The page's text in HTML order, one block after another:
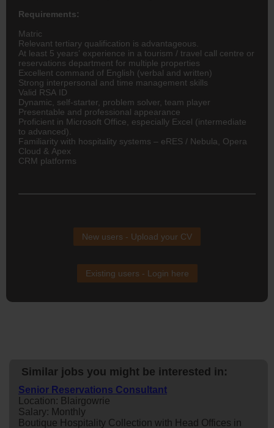
Requirements:
Matric
Relevant tertiary qualification is advantageous.
At least 5 years’ experience in a tourism / travel call centre or
reservations department for multiple properties
Excellent command of English (verbal and written)
Strong interpersonal and time management skills
Valid RSA ID
Dynamic, self-starter, problem solver, team player
Presentable and professional appearance
Proficient in Microsoft Office, especially Excel (intermediate
to advanced).
Familiarity with hospitality systems – eRES / Nebula, Opera
Cloud & Apex
CRM platforms
New users - Upload your CV
Existing users - Login here
Similar jobs you might be interested in:
Senior Reservations Consultant
Location: Blairgowrie
Salary: Monthly
Boutique Hospitality Collection with Head Offices in